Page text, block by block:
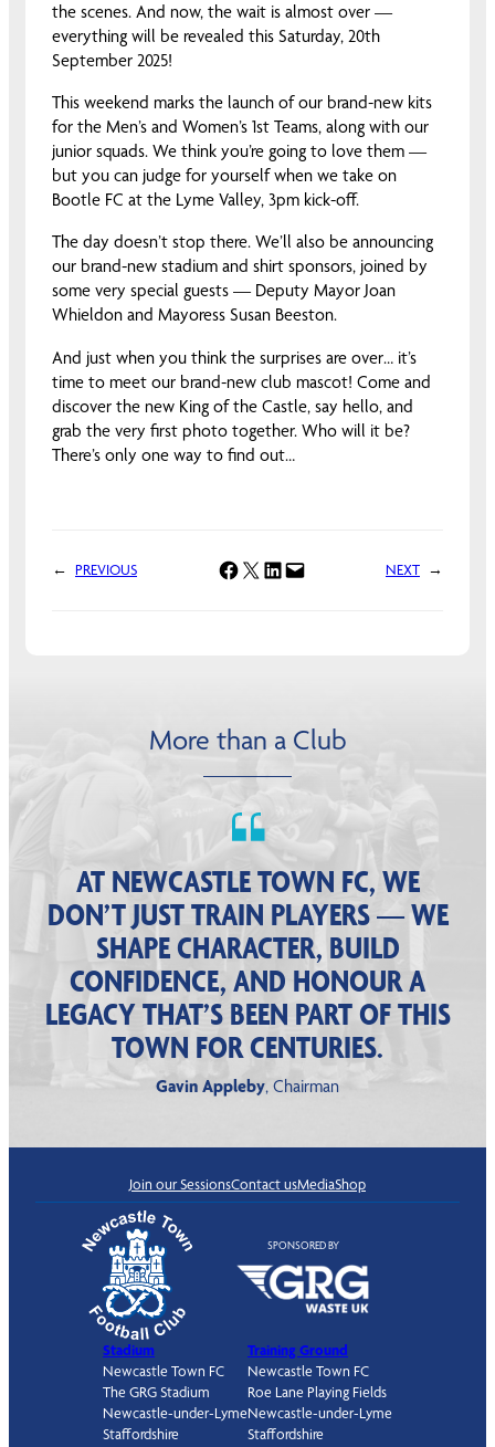
the scenes. And now, the wait is almost over —
everything will be revealed this Saturday, 20th
September 2025!
This weekend marks the launch of our brand-new kits
for the Men’s and Women’s 1st Teams, along with our
junior squads. We think you’re going to love them —
but you can judge for yourself when we take on
Bootle FC at the Lyme Valley, 3pm kick-off.
The day doesn’t stop there. We’ll also be announcing
our brand-new stadium and shirt sponsors, joined by
some very special guests — Deputy Mayor Joan
Whieldon and Mayoress Susan Beeston.
And just when you think the surprises are over… it’s
time to meet our brand-new club mascot! Come and
discover the new King of the Castle, say hello, and
grab the very first photo together. Who will it be?
There’s only one way to find out…
← PREVIOUS Share on Facebook
Share on X Share on LinkedIn
Email this Page NEXT →
More than a Club
AT NEWCASTLE TOWN FC, WE
DON’T JUST TRAIN PLAYERS — WE
SHAPE CHARACTER, BUILD
CONFIDENCE, AND HONOUR A
LEGACY THAT’S BEEN PART OF THIS
TOWN FOR CENTURIES.
Gavin Appleby, Chairman
Join our SessionsContact usMediaShop
SPONSORED BY
Stadium
Newcastle Town FC
The GRG Stadium
Newcastle-under-Lyme
Staffordshire
Training Ground
Newcastle Town FC
Roe Lane Playing Fields
Newcastle-under-Lyme
Staffordshire